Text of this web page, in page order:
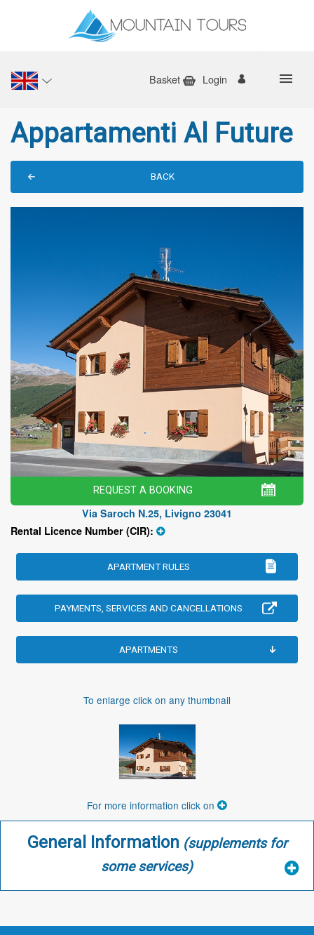
Login
Basket
Appartamenti Al Future
BACK
REQUEST A BOOKING
Via Saroch N.25, Livigno 23041
Rental Licence Number (CIR):
APARTMENT RULES
PAYMENTS, SERVICES AND CANCELLATIONS
APARTMENTS
To enlarge click on any thumbnail
For more information click on
General Information (supplements for
some services)